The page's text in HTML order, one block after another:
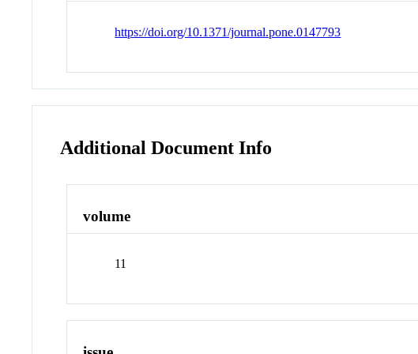
https://doi.org/10.1371/journal.pone.0147793
Additional Document Info
volume
11